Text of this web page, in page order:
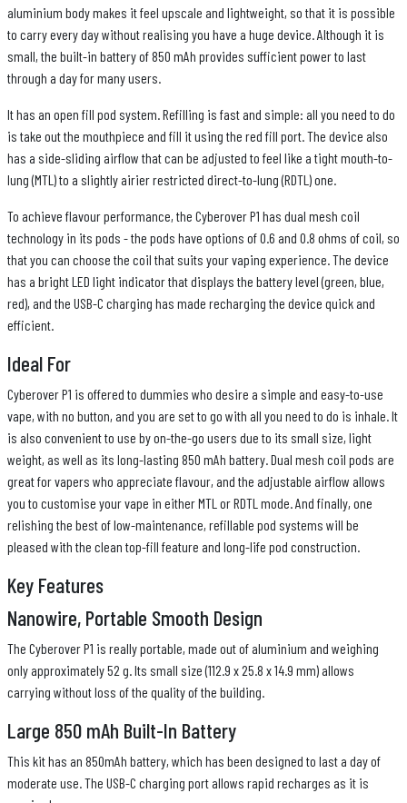
aluminium body makes it feel upscale and lightweight, so that it is possible
to carry every day without realising you have a huge device. Although it is
small, the built-in battery of 850 mAh provides sufficient power to last
through a day for many users.
It has an open fill pod system. Refilling is fast and simple: all you need to do
is take out the mouthpiece and fill it using the red fill port. The device also
has a side-sliding airflow that can be adjusted to feel like a tight mouth-to-
lung (MTL) to a slightly airier restricted direct-to-lung (RDTL) one.
To achieve flavour performance, the Cyberover P1 has dual mesh coil
technology in its pods - the pods have options of 0.6 and 0.8 ohms of coil, so
that you can choose the coil that suits your vaping experience. The device
has a bright LED light indicator that displays the battery level (green, blue,
red), and the USB-C charging has made recharging the device quick and
efficient.
Ideal For
Cyberover P1 is offered to dummies who desire a simple and easy-to-use
vape, with no button, and you are set to go with all you need to do is inhale. It
is also convenient to use by on-the-go users due to its small size, light
weight, as well as its long-lasting 850 mAh battery. Dual mesh coil pods are
great for vapers who appreciate flavour, and the adjustable airflow allows
you to customise your vape in either MTL or RDTL mode. And finally, one
relishing the best of low-maintenance, refillable pod systems will be
pleased with the clean top-fill feature and long-life pod construction.
Key Features
Nanowire, Portable Smooth Design
The Cyberover P1 is really portable, made out of aluminium and weighing
only approximately 52 g. Its small size (112.9 x 25.8 x 14.9 mm) allows
carrying without loss of the quality of the building.
Large 850 mAh Built-In Battery
This kit has an 850mAh battery, which has been designed to last a day of
moderate use. The USB-C charging port allows rapid recharges as it is